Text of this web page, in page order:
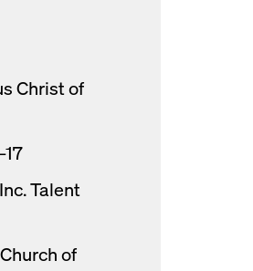
Christ of
Talent
of